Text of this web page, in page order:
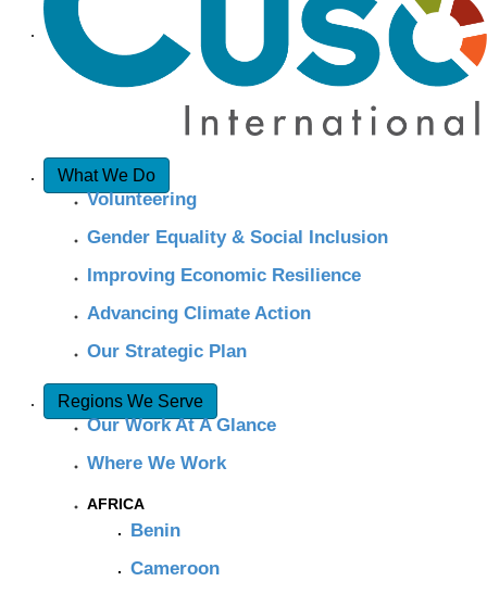
What We Do
Volunteering
Gender Equality & Social Inclusion
Improving Economic Resilience
Advancing Climate Action
Our Strategic Plan
Regions We Serve
Our Work At A Glance
Where We Work
AFRICA
Benin
Cameroon